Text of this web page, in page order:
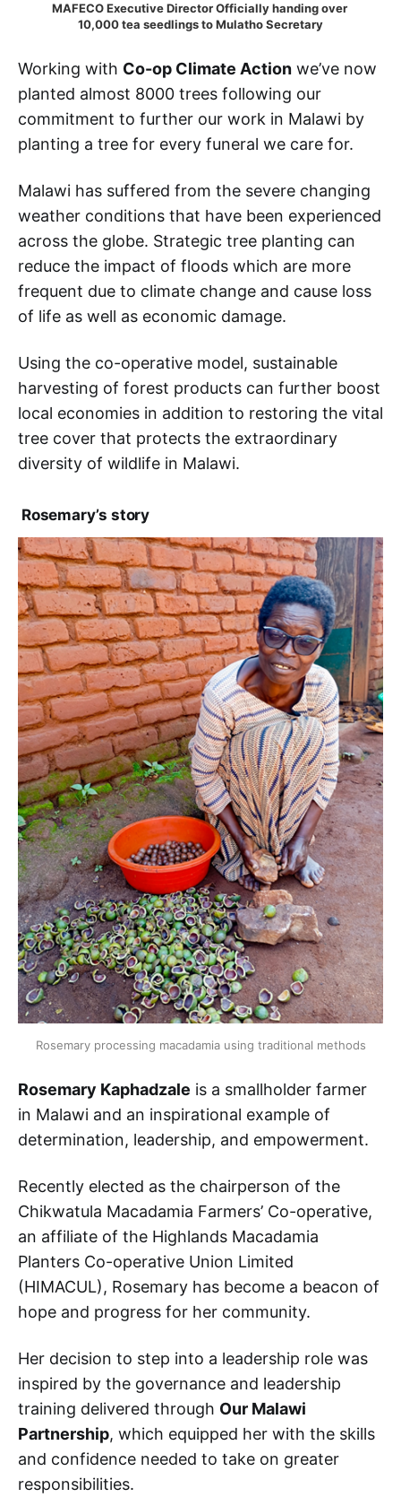
MAFECO Executive Director Officially handing over
10,000 tea seedlings to Mulatho Secretary
Working with Co-op Climate Action we’ve now
planted almost 8000 trees following our
commitment to further our work in Malawi by
planting a tree for every funeral we care for.
Malawi has suffered from the severe changing
weather conditions that have been experienced
across the globe. Strategic tree planting can
reduce the impact of floods which are more
frequent due to climate change and cause loss
of life as well as economic damage.
Using the co-operative model, sustainable
harvesting of forest products can further boost
local economies in addition to restoring the vital
tree cover that protects the extraordinary
diversity of wildlife in Malawi.
Rosemary’s story
Rosemary processing macadamia using traditional methods
Rosemary Kaphadzale is a smallholder farmer
in Malawi and an inspirational example of
determination, leadership, and empowerment.
Recently elected as the chairperson of the
Chikwatula Macadamia Farmers’ Co-operative,
an affiliate of the Highlands Macadamia
Planters Co-operative Union Limited
(HIMACUL), Rosemary has become a beacon of
hope and progress for her community.
Her decision to step into a leadership role was
inspired by the governance and leadership
training delivered through Our Malawi
Partnership, which equipped her with the skills
and confidence needed to take on greater
responsibilities.